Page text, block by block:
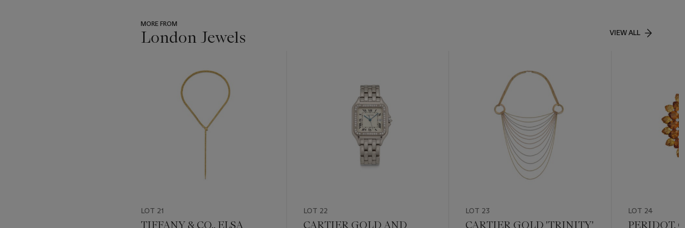
MORE FROM
London Jewels VIEW ALL
item_current_of_total_txt
LOT 21
TIFFANY & CO., ELSA
LOT 22
CARTIER GOLD AND
LOT 23
CARTIER GOLD 'TRINITY'
LOT 24
PERIDOT,